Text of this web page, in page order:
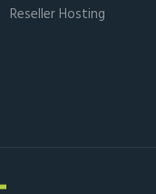
Reseller Hosting